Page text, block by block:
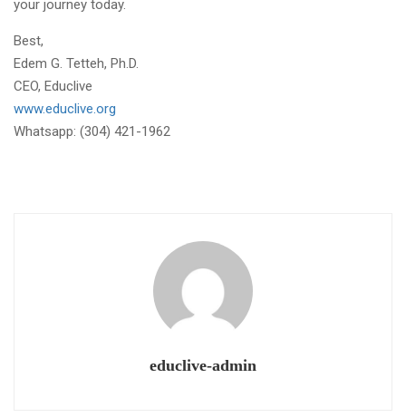
your journey today.
Best,
Edem G. Tetteh, Ph.D.
CEO, Educlive
www.educlive.org
Whatsapp: (304) 421-1962
educlive-admin